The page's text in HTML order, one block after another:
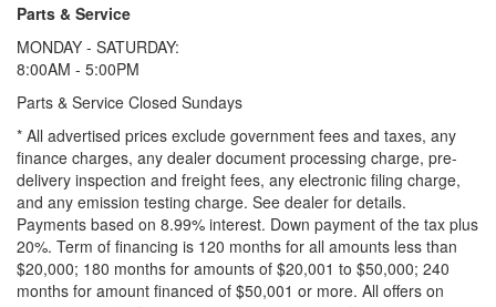
Parts & Service
MONDAY - SATURDAY:
8:00AM - 5:00PM
Parts & Service Closed Sundays
* All advertised prices exclude government fees and taxes, any
finance charges, any dealer document processing charge, pre-
delivery inspection and freight fees, any electronic filing charge,
and any emission testing charge. See dealer for details.
Payments based on 8.99% interest. Down payment of the tax plus
20%. Term of financing is 120 months for all amounts less than
$20,000; 180 months for amounts of $20,001 to $50,000; 240
months for amount financed of $50,001 or more. All offers on